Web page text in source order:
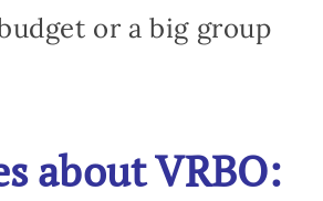
or a big group
about VRBO: